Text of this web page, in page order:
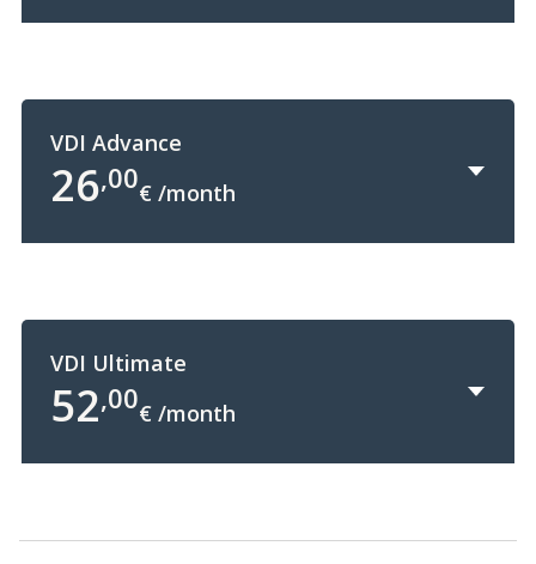
VDI Advance
26,00€ /month
VDI Ultimate
52,00€ /month